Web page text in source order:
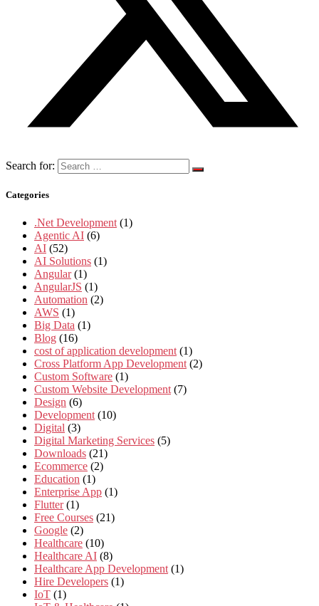
Search for:
Categories
.Net Development (1)
Agentic AI (6)
AI (52)
AI Solutions (1)
Angular (1)
AngularJS (1)
Automation (2)
AWS (1)
Big Data (1)
Blog (16)
cost of application development (1)
Cross Platform App Development (2)
Custom Software (1)
Custom Website Development (7)
Design (6)
Development (10)
Digital (3)
Digital Marketing Services (5)
Downloads (21)
Ecommerce (2)
Education (1)
Enterprise App (1)
Flutter (1)
Free Courses (21)
Google (2)
Healthcare (10)
Healthcare AI (8)
Healthcare App Development (1)
Hire Developers (1)
IoT (1)